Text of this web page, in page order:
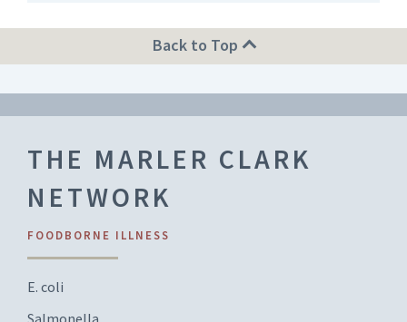
Back to Top
THE MARLER CLARK
NETWORK
FOODBORNE ILLNESS
E. coli